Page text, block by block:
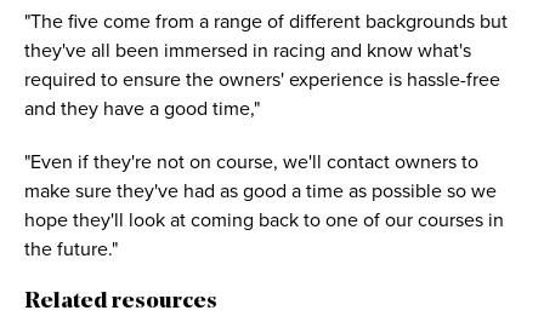
"The five come from a range of different backgrounds but
they've all been immersed in racing and know what's
required to ensure the owners' experience is hassle-free
and they have a good time,"
"Even if they're not on course, we'll contact owners to
make sure they've had as good a time as possible so we
hope they'll look at coming back to one of our courses in
the future."
Related resources